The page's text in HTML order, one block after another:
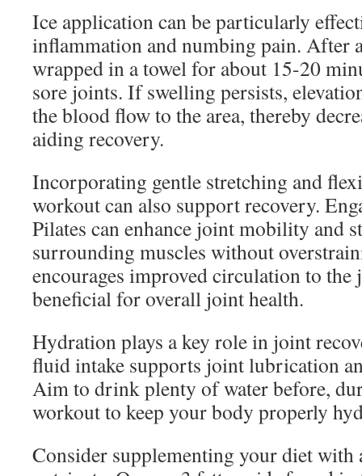
Ice application can be particularly
inflammation and numbing pain. After
wrapped in a towel for about 15-20
sore joints. If swelling persists,
the blood flow to the area, thereby
aiding recovery.
Incorporating gentle stretching and
workout can also support recovery.
Pilates can enhance joint mobility and
surrounding muscles without
encourages improved circulation to
beneficial for overall joint health.
Hydration plays a key role in joint
fluid intake supports joint lubrication
Aim to drink plenty of water before,
workout to keep your body properly
Consider supplementing your diet